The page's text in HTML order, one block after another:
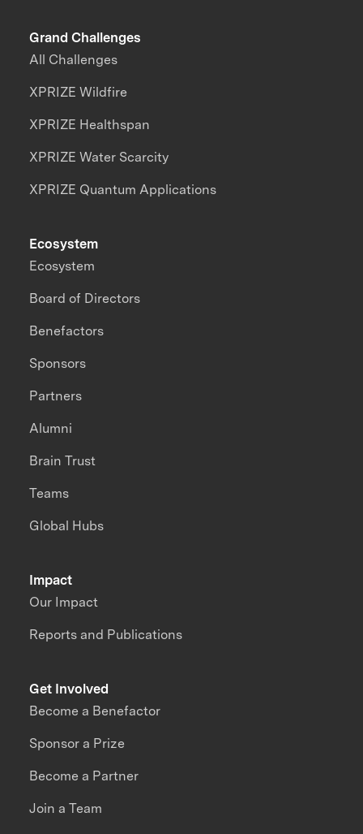
Grand Challenges
All Challenges
XPRIZE Wildfire
XPRIZE Healthspan
XPRIZE Water Scarcity
XPRIZE Quantum Applications
Impact
Our Impact
Reports and Publications
Ecosystem
Ecosystem
Board of Directors
Benefactors
Sponsors
Partners
Alumni
Brain Trust
Teams
Global Hubs
Get Involved
Become a Benefactor
Sponsor a Prize
Become a Partner
Join a Team